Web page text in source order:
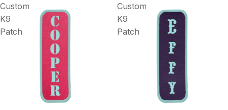
Custom
K9
Patch
Custom
K9
Patch